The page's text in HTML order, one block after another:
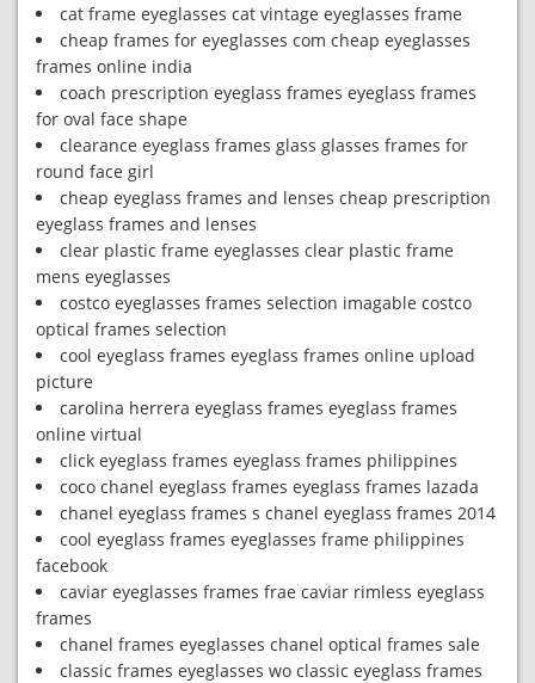
cat frame eyeglasses cat vintage eyeglasses frame
cheap frames for eyeglasses com cheap eyeglasses
frames online india
coach prescription eyeglass frames eyeglass frames
for oval face shape
clearance eyeglass frames glass glasses frames for
round face girl
cheap eyeglass frames and lenses cheap prescription
eyeglass frames and lenses
clear plastic frame eyeglasses clear plastic frame
mens eyeglasses
costco eyeglasses frames selection imagable costco
optical frames selection
cool eyeglass frames eyeglass frames online upload
picture
carolina herrera eyeglass frames eyeglass frames
online virtual
click eyeglass frames eyeglass frames philippines
coco chanel eyeglass frames eyeglass frames lazada
chanel eyeglass frames s chanel eyeglass frames 2014
cool eyeglass frames eyeglasses frame philippines
facebook
caviar eyeglasses frames frae caviar rimless eyeglass
frames
chanel frames eyeglasses chanel optical frames sale
classic frames eyeglasses wo classic eyeglass frames